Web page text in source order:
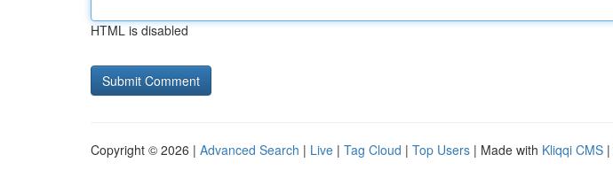
HTML is disabled
Copyright © 2026 | Advanced Search | Live | Tag Cloud | Top Users | Made with Kliqqi CMS |